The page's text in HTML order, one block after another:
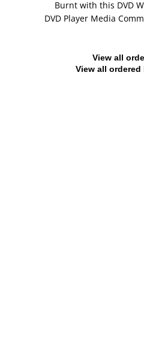
Burnt with this DVD
DVD Player Media
View all
View all